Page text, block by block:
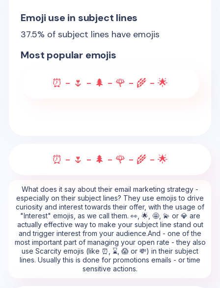
Emoji use in subject lines
37.5% of subject lines have emojis
Most popular emojis
⏰ - 🌷 - 🌲 - 🌹 - 🌾 - 🌟
⏰ - 🌷 - 🌲 - 🌹 - 🌾 - 🌟
What does it say about their email marketing strategy -
especially on their subject lines? They use emojis to drive
curiosity and interest towards their offer, with the usage of
"Interest" emojis, as we call them. 👀, 🌟, 🤩, 💫 or 💎 are
actually effective way to make your subject line stand out
and trigger interest from your audience.And - one of the
most important part of managing your open rate - they also
use Scarcity emojis (like ⏰, ⌛, 😱 or 💸) in their subject
lines. Usually this is done for promotions emails - or time
sensitive actions.